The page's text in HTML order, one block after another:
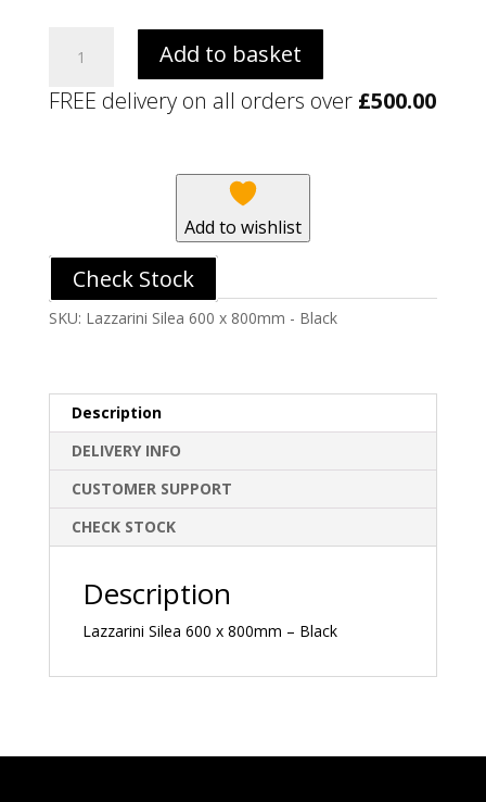
600
x
Add to basket
FREE delivery on all orders over £500.00
Add to wishlist
Check Stock
SKU: Lazzarini Silea 600 x 800mm - Black
Description
DELIVERY INFO
CUSTOMER SUPPORT
CHECK STOCK
Description
Lazzarini Silea 600 x 800mm – Black